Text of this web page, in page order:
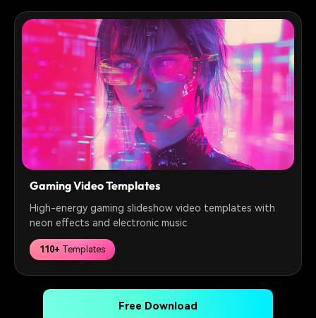
Gaming Video Templates
High-energy gaming slideshow video templates with
neon effects and electronic music
110+ Templates
Free Download